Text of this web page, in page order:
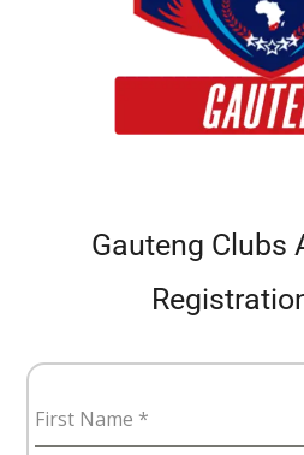
Gauteng Clubs
First Name *